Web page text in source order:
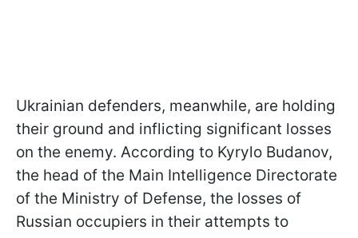
Ukrainian defenders, meanwhile, are holding
their ground and inflicting significant losses
on the enemy. According to Kyrylo Budanov,
the head of the Main Intelligence Directorate
of the Ministry of Defense, the losses of
Russian occupiers in their attempts to